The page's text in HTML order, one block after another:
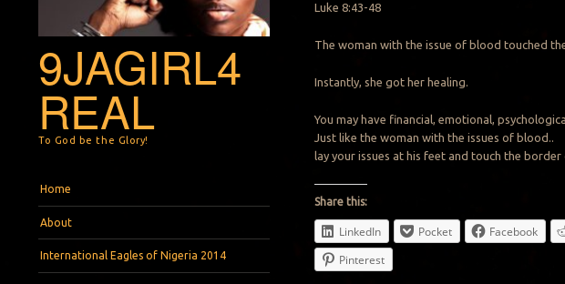
9JAGIRL4
REAL
To God be the Glory!
Home
About
International Eagles of Nigeria 2014
Luke 8:43-48
The woman with the issue of blood touched
Instantly, she got her healing.
You may have financial, emotional,
Just like the woman with the issues of blood..
lay your issues at his feet and touch the
Share this:
LinkedIn Pocket Facebook
Pinterest